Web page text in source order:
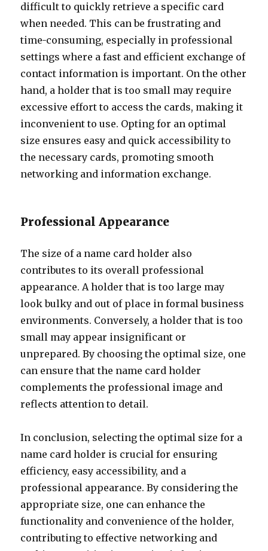
difficult to quickly retrieve a specific card
when needed. This can be frustrating and
time-consuming, especially in professional
settings where a fast and efficient exchange of
contact information is important. On the other
hand, a holder that is too small may require
excessive effort to access the cards, making it
inconvenient to use. Opting for an optimal
size ensures easy and quick accessibility to
the necessary cards, promoting smooth
networking and information exchange.
Professional Appearance
The size of a name card holder also
contributes to its overall professional
appearance. A holder that is too large may
look bulky and out of place in formal business
environments. Conversely, a holder that is too
small may appear insignificant or
unprepared. By choosing the optimal size, one
can ensure that the name card holder
complements the professional image and
reflects attention to detail.
In conclusion, selecting the optimal size for a
name card holder is crucial for ensuring
efficiency, easy accessibility, and a
professional appearance. By considering the
appropriate size, one can enhance the
functionality and convenience of the holder,
contributing to effective networking and